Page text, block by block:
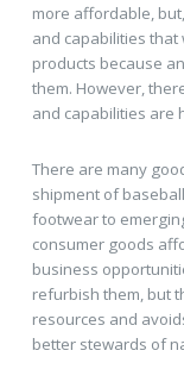
more affordable,
and capabilities
products because
them. However,
and capabilities are
There are many
shipment of
footwear to
consumer goods
business
refurbish them, but
resources and
better stewards of